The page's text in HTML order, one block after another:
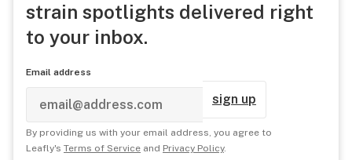
strain spotlights delivered right
to your inbox.
Email address
sign up
By providing us with your email address, you agree to
Leafly's Terms of Service and Privacy Policy.